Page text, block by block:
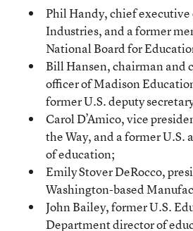
Phil Handy, chief
Industries, and a former
National Board for
Bill Hansen, chairman and
officer of Madison
former U.S. deputy
Carol D’Amico, vice
the Way, and a former U.S.
of education;
Emily Stover DeRocco,
Washington-based
John Bailey, former U.S.
Department director of